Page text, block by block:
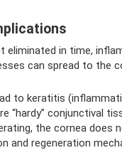
eliminated in time,
can spread to the
to keratitis
“hardy” conjunctival
the cornea does
and regeneration